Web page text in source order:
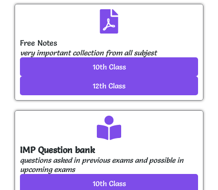
Free Notes
very important collection from all subjest
10th Class
12th Class
IMP Question bank
questions asked in previous exams and possible in
upcoming exams
10th Class